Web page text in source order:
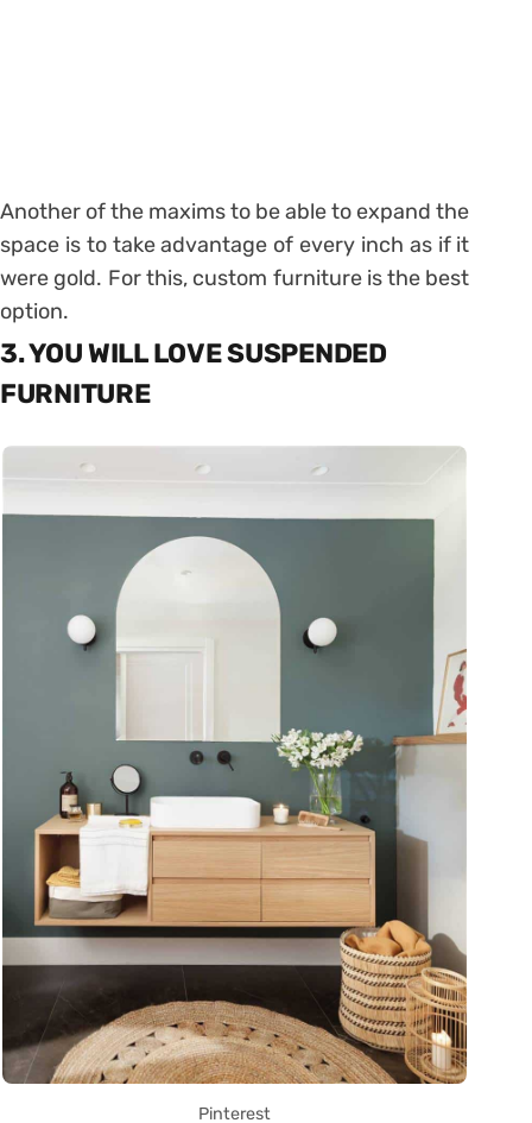
Another of the maxims to be able to expand the
space is to take advantage of every inch as if it
were gold. For this, custom furniture is the best
option.
3. YOU WILL LOVE SUSPENDED
FURNITURE
Pinterest